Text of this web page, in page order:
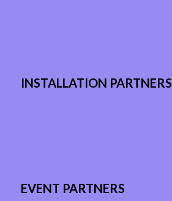
INSTALLATION PARTNERS
EVENT PARTNERS